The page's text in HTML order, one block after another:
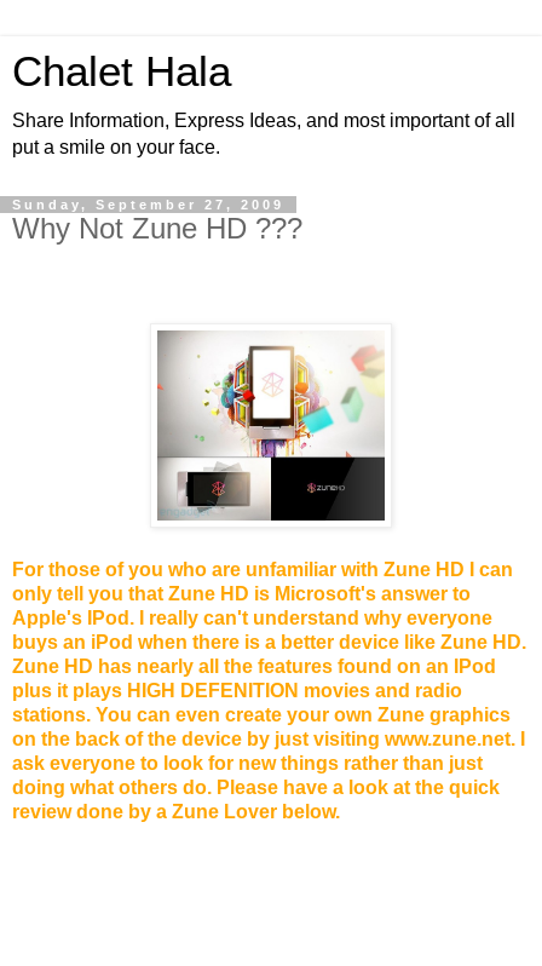
Chalet Hala
Share Information, Express Ideas, and most important of all
put a smile on your face.
Sunday, September 27, 2009
Why Not Zune HD ???
For those of you who are unfamiliar with Zune HD I can
only tell you that Zune HD is Microsoft's answer to
Apple's IPod. I really can't understand why everyone
buys an iPod when there is a better device like Zune HD.
Zune HD has nearly all the features found on an IPod
plus it plays HIGH DEFENITION movies and radio
stations. You can even create your own Zune graphics
on the back of the device by just visiting www.zune.net. I
ask everyone to look for new things rather than just
doing what others do. Please have a look at the quick
review done by a Zune Lover below.